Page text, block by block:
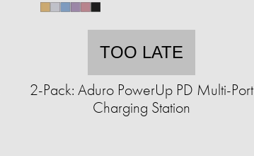
TOO LATE
2-Pack: Aduro PowerUp PD Multi-Port
Charging Station